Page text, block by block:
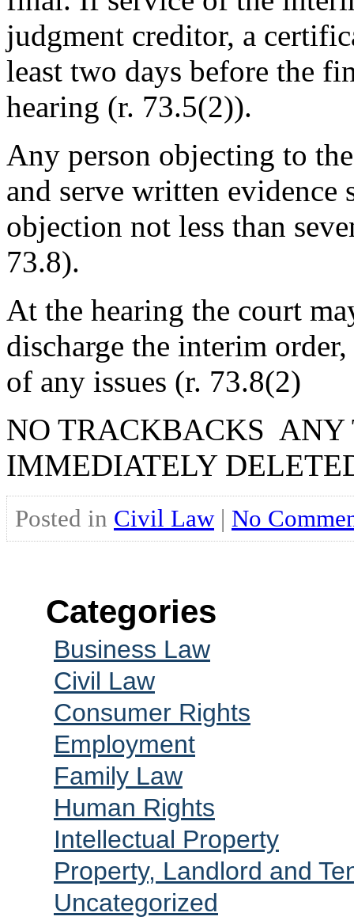
judgment creditor, a
least two days before the
hearing (r. 73.5(2)).
Any person objecting to
and serve written
objection not less than
73.8).
At the hearing the court
discharge the interim
of any issues (r. 73.8(2)
NO TRACKBACKS
IMMEDIATELY
Posted in Civil Law| No
Categories
Business Law
Civil Law
Consumer Rights
Employment
Family Law
Human Rights
Intellectual Property
Property, Landlord and
Uncategorized